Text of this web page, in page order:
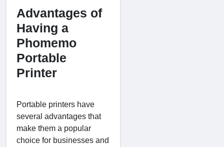
Advantages of
Having a
Phomemo
Portable
Printer
Portable printers have
several advantages that
make them a popular
choice for businesses and